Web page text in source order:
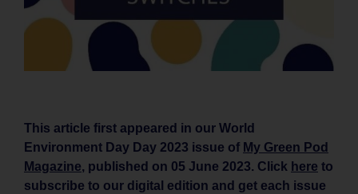
This article first appeared in our World
Environment Day Day 2023 issue of My Green Pod
Magazine, published on 05 June 2023. Click here to
subscribe to our digital edition and get each issue